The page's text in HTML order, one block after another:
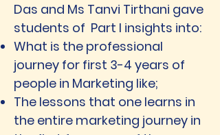
Das and Ms Tanvi Tirthani gave
students of Part I insights into:
What is the professional
journey for first 3-4 years of
people in Marketing like;
The lessons that one learns in
the entire marketing journey in